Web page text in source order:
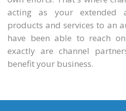
acting as your extended
products and services to an
have been able to reach
exactly are channel
benefit your business.